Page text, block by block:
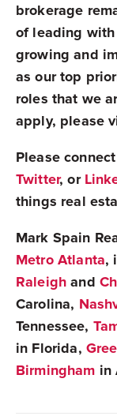
brokerage
of leading with
growing and
as our top
roles that we
apply, please
Please
Twitter, or
things real
Mark Spain
Metro Atlanta,
Raleigh and
Carolina,
Tennessee,
in Florida,
Birmingham in